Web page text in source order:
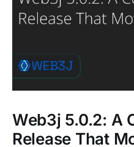
Web3j 5.0.2: A
Release That